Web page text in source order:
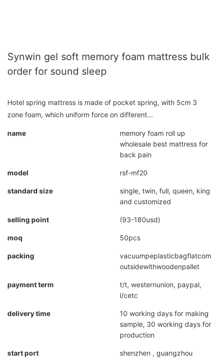
Synwin gel soft memory foam mattress bulk
order for sound sleep
Hotel spring mattress is made of pocket spring, with 5cm 3
zone foam, which uniform force on different...
name
memory foam roll up
wholesale best mattress for
back pain
model rsf-mf20
standard size
single, twin, full, queen, king
and customized
selling point (93-180usd)
moq 50pcs
packing
outsidewithwoodenpallet
payment term
t/t, westernunion, paypal,
l/cetc
delivery time
10 working days for making
sample, 30 working days for
production
start port shenzhen , guangzhou